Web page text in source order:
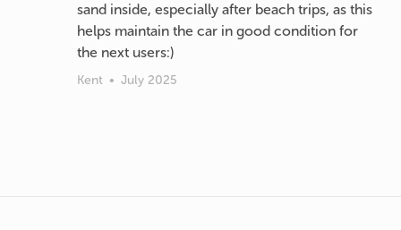
sand inside, especially after beach trips, as this
helps maintain the car in good condition for
the next users:)
Kent • July 2025